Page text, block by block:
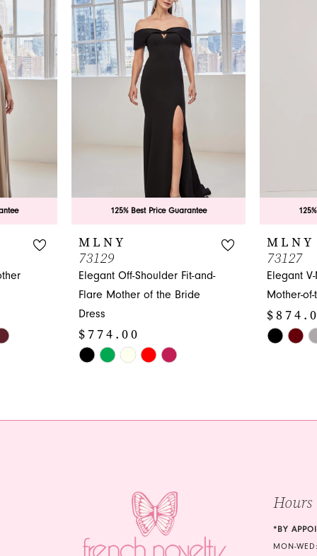
125% Best Price Guarantee
MLNY
73129
Elegant Off-Shoulder Fit-and-
Flare Mother of the Bride
Dress
$774.00
Skip
MLNY
73127
Elegant
Mother-
Skip
Hours
*BY
MON-